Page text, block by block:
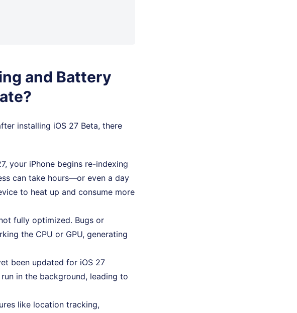
and Battery
installing iOS 27 Beta, there
your iPhone begins re-indexing
can take hours—or even a day
to heat up and consume more
fully optimized. Bugs or
the CPU or GPU, generating
been updated for iOS 27
in the background, leading to
like location tracking,